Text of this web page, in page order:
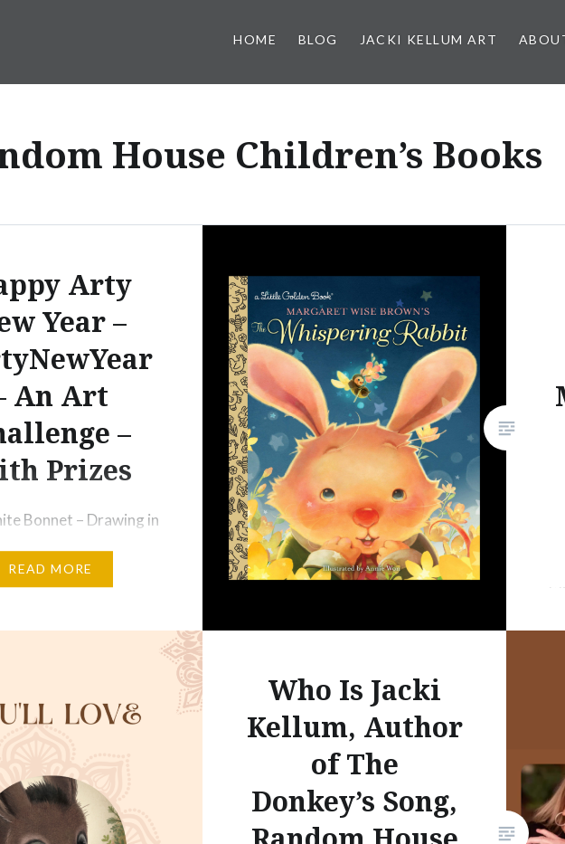
HOME BLOG JACKI KELLUM ART
House Children’s Books
Arty
Year –
An Art
–
Prizes
Bonnet – Drawing in
a challenge for me
to complete 365
of art in 2023,…
READ MORE
Who Is Jacki
Kellum, Author
of The
Donkey’s Song,